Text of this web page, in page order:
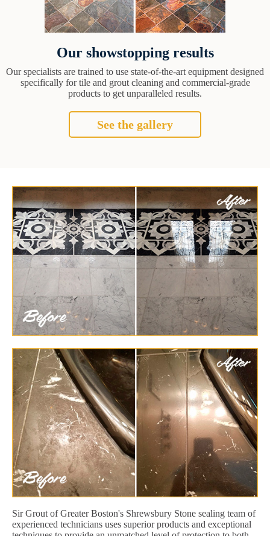
Our showstopping results
Our specialists are trained to use state-of-the-art equipment designed
specifically for tile and grout cleaning and commercial-grade
products to get unparalleled results.
See the gallery
Sir Grout of Greater Boston's Shrewsbury Stone sealing team of
experienced technicians uses superior products and exceptional